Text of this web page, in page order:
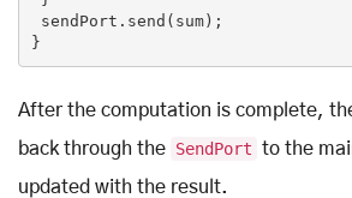
}
After the computation is complete,
back through the SendPort to the
updated with the result.